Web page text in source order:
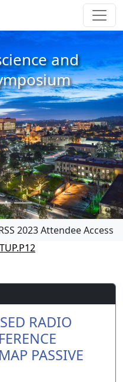
and
2023 Attendee Access
RADIO
PASSIVE